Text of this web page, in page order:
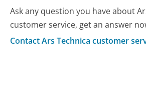
Ask any question you have about
customer service, get an answer
Contact Ars Technica customer